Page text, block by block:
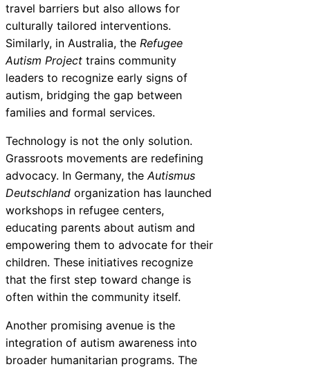
travel barriers but also allows for
culturally tailored interventions.
Similarly, in Australia, the Refugee
Autism Project trains community
leaders to recognize early signs of
autism, bridging the gap between
families and formal services.
Technology is not the only solution.
Grassroots movements are redefining
advocacy. In Germany, the Autismus
Deutschland organization has launched
workshops in refugee centers,
educating parents about autism and
empowering them to advocate for their
children. These initiatives recognize
that the first step toward change is
often within the community itself.
Another promising avenue is the
integration of autism awareness into
broader humanitarian programs. The